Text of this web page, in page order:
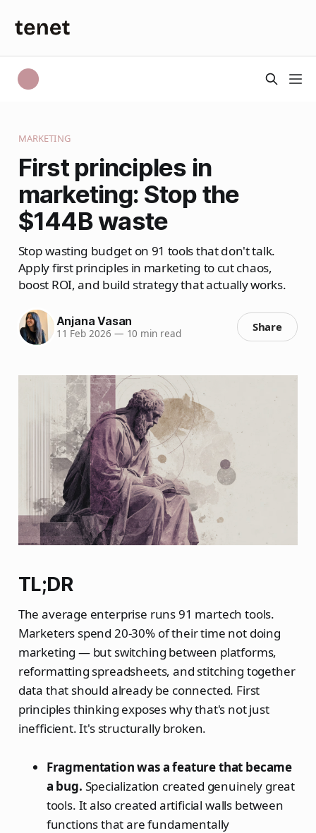
MARKETING
First principles in
marketing: Stop the
$144B waste
Stop wasting budget on 91 tools that don't talk.
Apply first principles in marketing to cut chaos,
boost ROI, and build strategy that actually works.
Anjana Vasan
11 Feb 2026 — 10 min read Share
TL;DR
The average enterprise runs 91 martech tools.
Marketers spend 20-30% of their time not doing
marketing — but switching between platforms,
reformatting spreadsheets, and stitching together
data that should already be connected. First
principles thinking exposes why that's not just
inefficient. It's structurally broken.
Fragmentation was a feature that became
a bug. Specialization created genuinely great
tools. It also created artificial walls between
functions that are fundamentally